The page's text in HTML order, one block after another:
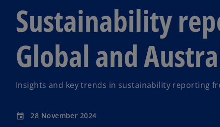
Sustainability
Global and
Insights and key trends in sustainability reporting
event 28 November 2024